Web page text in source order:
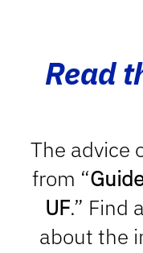
Read
The advice
from “
UF.” Find
about the